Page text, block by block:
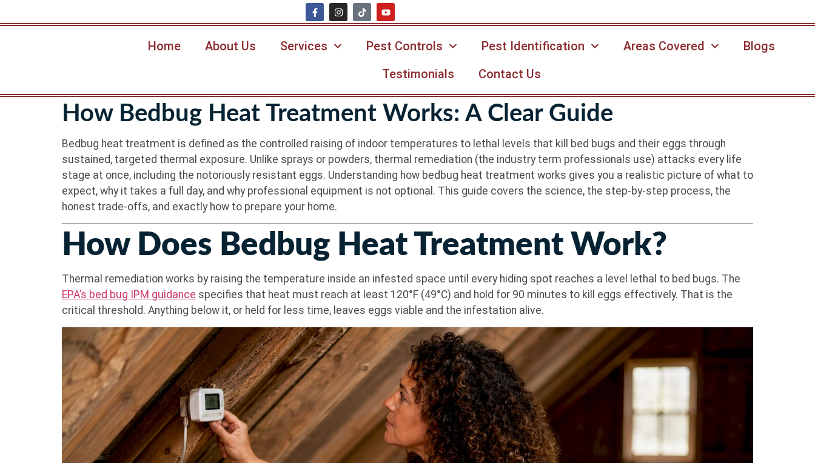
Home About Us Services Pest Controls Pest Identification Areas Covered
Blogs
Testimonials
Contact Us
How Bedbug Heat Treatment Works: A Clear Guide
Bedbug heat treatment is defined as the controlled raising of indoor temperatures to lethal levels that kill bed bugs and their eggs through
sustained, targeted thermal exposure. Unlike sprays or powders, thermal remediation (the industry term professionals use) attacks every life
stage at once, including the notoriously resistant eggs. Understanding how bedbug heat treatment works gives you a realistic picture of what to
expect, why it takes a full day, and why professional equipment is not optional. This guide covers the science, the step-by-step process, the
honest trade-offs, and exactly how to prepare your home.
How Does Bedbug Heat Treatment Work?
Thermal remediation works by raising the temperature inside an infested space until every hiding spot reaches a level lethal to bed bugs. The
EPA’s bed bug IPM guidance specifies that heat must reach at least 120°F (49°C) and hold for 90 minutes to kill eggs effectively. That is the
critical threshold. Anything below it, or held for less time, leaves eggs viable and the infestation alive.